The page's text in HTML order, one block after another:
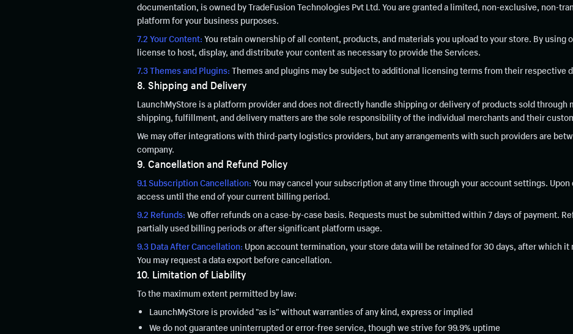
documentation, is owned by TradeFusion Technologies Pvt Ltd. You are granted a limited, non-exclusive, non-
platform for your business purposes.
7.2 Your Content: You retain ownership of all content, products, and materials you upload to your store. By using
license to host, display, and distribute your content as necessary to provide the Services.
7.3 Themes and Plugins: Themes and plugins may be subject to additional licensing terms from their respective
8. Shipping and Delivery
LaunchMyStore is a platform provider and does not directly handle shipping or delivery of products sold through
shipping, fulfillment, and delivery matters are the sole responsibility of the individual merchants and their
We may offer integrations with third-party logistics providers, but any arrangements with such providers are
company.
9. Cancellation and Refund Policy
9.1 Subscription Cancellation: You may cancel your subscription at any time through your account settings.
access until the end of your current billing period.
9.2 Refunds: We offer refunds on a case-by-case basis. Requests must be submitted within 7 days of payment.
partially used billing periods or after significant platform usage.
9.3 Data After Cancellation: Upon account termination, your store data will be retained for 30 days, after which it
You may request a data export before cancellation.
10. Limitation of Liability
To the maximum extent permitted by law:
LaunchMyStore is provided "as is" without warranties of any kind, express or implied
We do not guarantee uninterrupted or error-free service, though we strive for 99.9% uptime